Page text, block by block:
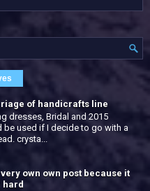
of handicrafts line
dresses, Bridal and 2015
be used if I decide to go with a
crysta...
own own post because it
hard